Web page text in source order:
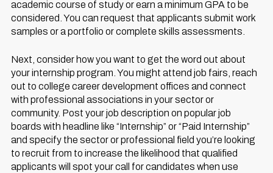
academic course of study or earn a minimum GPA to be
considered. You can request that applicants submit work
samples or a portfolio or complete skills assessments.
Next, consider how you want to get the word out about
your internship program. You might attend job fairs, reach
out to college career development offices and connect
with professional associations in your sector or
community. Post your job description on popular job
boards with headline like “Internship” or “Paid Internship”
and specify the sector or professional field you’re looking
to recruit from to increase the likelihood that qualified
applicants will spot your call for candidates when use